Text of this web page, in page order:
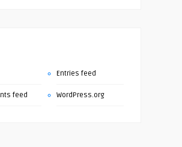
Entries feed
feed WordPress.org